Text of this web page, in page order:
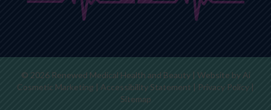
© 2026 Renewed Medical Health and Beauty | Website by Ai
Cosmetic Marketing | Accessibility Statement | Privacy Policy |
Sitemap